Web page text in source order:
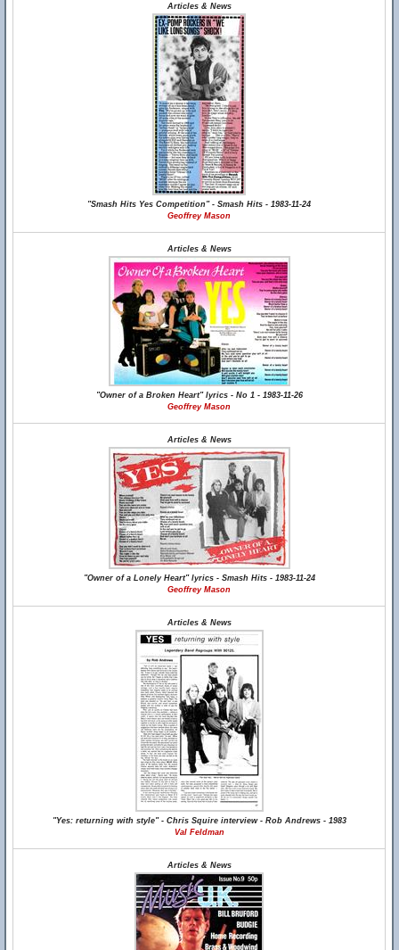
Articles & News
"Smash Hits Yes Competition" - Smash Hits - 1983-11-24
Geoffrey Mason
Articles & News
"Owner of a Broken Heart" lyrics - No 1 - 1983-11-26
Geoffrey Mason
Articles & News
"Owner of a Lonely Heart" lyrics - Smash Hits - 1983-11-24
Geoffrey Mason
Articles & News
"Yes: returning with style" - Chris Squire interview - Rob Andrews - 1983
Val Feldman
Articles & News